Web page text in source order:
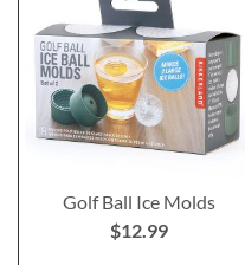
Golf Ball Ice Molds
$12.99